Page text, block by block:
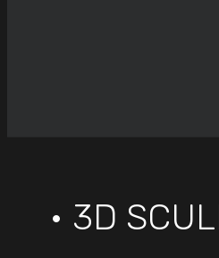
• 3D